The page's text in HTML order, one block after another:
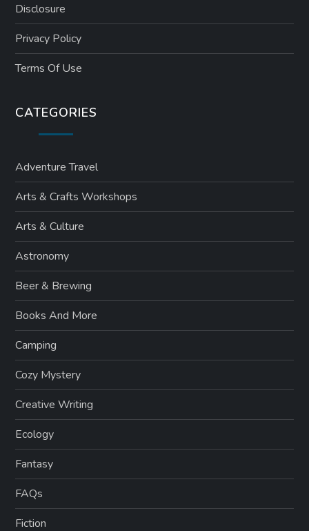
Disclosure
Privacy Policy
Terms Of Use
CATEGORIES
Adventure Travel
Arts & Crafts Workshops
Arts & Culture
Astronomy
Beer & Brewing
Books And More
Camping
Cozy Mystery
Creative Writing
Ecology
Fantasy
FAQs
Fiction